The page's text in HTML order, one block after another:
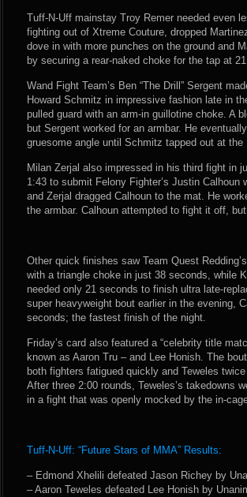
Tuff-N-Uff mainstay Troy Remer needed even
fighting out of Xtreme Couture, dropped
dove in with more punches on the ground and
by securing a rear-naked choke for the tap at
Wand Fight Team’s Ben “The Drill” Sergent
Howard Schmitz in impressive fashion late in
pulled guard with an arm-in guillotine choke. A
but Sergent worked for an armbar. He
gruesome angle until Schmitz tapped out at the
Milan Zerjal also impressed in his third fight in
1:43 to submit Felony Fighter’s Justin
and Zerjal dragged Calhoun to the mat. He
the armbar. Calhoun attempted to fight it off,
Other quick finishes saw Team Quest
with a triangle choke in just 38 seconds, while
needed only 21 seconds to finish ultra late-
super heavyweight bout earlier in the evening,
seconds; the fastest finish of the night.
Friday’s card also featured a “celebrity title
known as Aaron Tru – and Lee Honish. The
both fighters fatigued quickly and Teweles
After three 2:00 rounds, Teweles’s takedowns
in a fight that was openly mocked by the in-
Tuff-N-Uff: “Future Stars of MMA” Results:
– Edmond Xhelili defeated Jason Richey by
– Aaron Teweles defeated Lee Honish by